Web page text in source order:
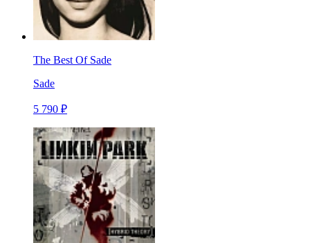
The Best Of Sade
Sade
5 790 ₽